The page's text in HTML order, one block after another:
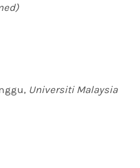
Universiti Malaysia